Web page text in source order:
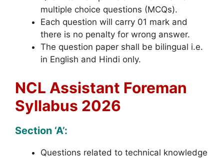
multiple choice questions (MCQs).
Each question will carry 01 mark and
there is no penalty for wrong answer.
The question paper shall be bilingual i.e.
in English and Hindi only.
NCL Assistant Foreman
Syllabus 2026
Section ‘A’:
Questions related to technical knowledge